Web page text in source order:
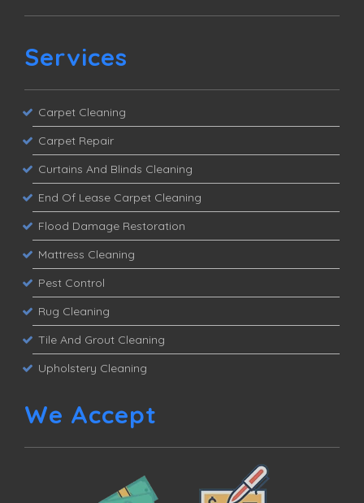
Services
Carpet Cleaning
Carpet Repair
Curtains And Blinds Cleaning
End Of Lease Carpet Cleaning
Flood Damage Restoration
Mattress Cleaning
Pest Control
Rug Cleaning
Tile And Grout Cleaning
Upholstery Cleaning
We Accept